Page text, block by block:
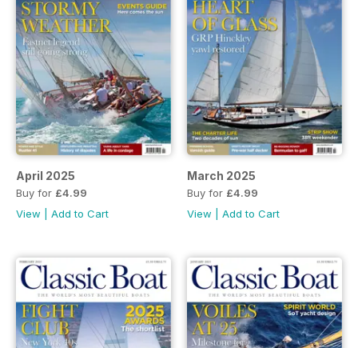
April 2025
Buy for £4.99
View
Add to Cart
March 2025
Buy for £4.99
View
Add to Cart